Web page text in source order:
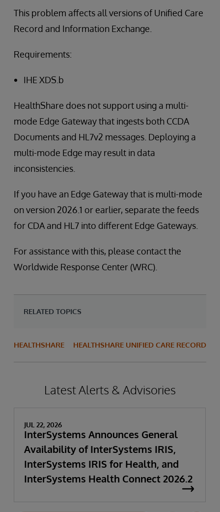
This problem affects all versions of Unified Care
Record and Information Exchange.
Requirements:
IHE XDS.b
HealthShare does not support using a multi-
mode Edge Gateway that ingests both CCDA
Documents and HL7v2 messages. Deploying a
multi-mode Edge may result in data
inconsistencies.
If you have an Edge Gateway that is multi-mode
on version 2026.1 or earlier, separate the feeds
for CDA and HL7 into different Edge Gateways.
For assistance with this, please contact the
Worldwide Response Center (WRC).
RELATED TOPICS
HEALTHSHARE HEALTHSHARE UNIFIED CARE RECORD
Latest Alerts & Advisories
JUL 22, 2026
InterSystems Announces General
Availability of InterSystems IRIS,
InterSystems IRIS for Health, and
InterSystems Health Connect 2026.2